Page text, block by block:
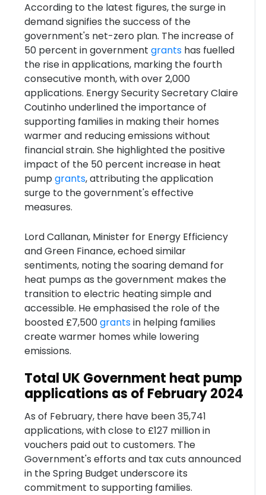
According to the latest figures, the surge in
demand signifies the success of the
government's net-zero plan. The increase of
50 percent in government grantshas fuelled
the rise in applications, marking the fourth
consecutive month, with over 2,000
applications. Energy Security Secretary Claire
Coutinho underlined the importance of
supporting families in making their homes
warmer and reducing emissions without
financial strain. She highlighted the positive
impact of the 50 percent increase in heat
pumpgrants, attributing the application
surge to the government's effective
measures.
Lord Callanan, Minister for Energy Efficiency
and Green Finance, echoed similar
sentiments, noting the soaring demand for
heat pumps as the government makes the
transition to electric heating simple and
accessible. He emphasised the role of the
boosted £7,500grantsin helping families
create warmer homes while lowering
emissions.
Total UK Government heat pump
applications as of February 2024
As of February, there have been 35,741
applications, with close to £127 million in
vouchers paid out to customers. The
Government's efforts and tax cuts announced
in the Spring Budget underscore its
commitment to supporting families.